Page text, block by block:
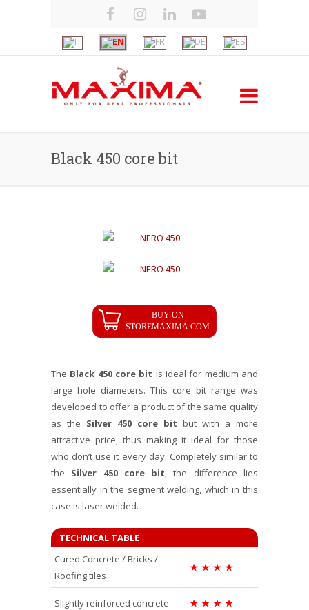
Black 450 core bit
The Black 450 core bit is ideal for medium and
large hole diameters. This core bit range was
developed to offer a product of the same quality
as the Silver 450 core bit but with a more
attractive price, thus making it ideal for those
who don’t use it every day. Completely similar to
the Silver 450 core bit, the difference lies
essentially in the segment welding, which in this
case is laser welded.
TECHNICAL TABLE
Cured Concrete / Bricks /
Roofing tiles
★ ★ ★ ★
Slightly reinforced concrete ★ ★ ★ ★